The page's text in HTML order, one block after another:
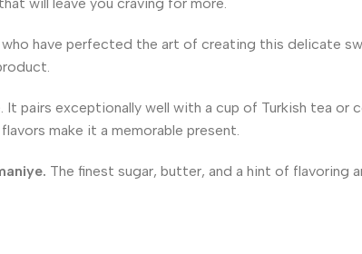
have perfected the art of creating this delicate
pairs exceptionally well with a cup of Turkish tea or
make it a memorable present.
The finest sugar, butter, and a hint of flavoring